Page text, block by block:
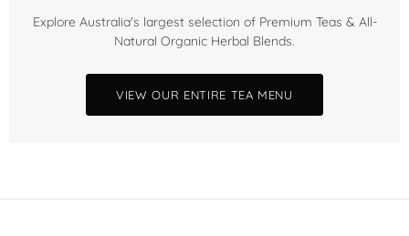
Explore Australia's largest selection of Premium Teas & All-
Natural Organic Herbal Blends.
VIEW OUR ENTIRE TEA MENU